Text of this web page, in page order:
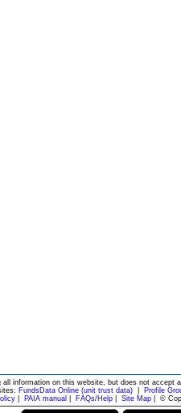
information on this website, but does not accept
FundsData Online (unit trust data)|
Profile
| PAIA manual FAQs/Help| Site Map| ©